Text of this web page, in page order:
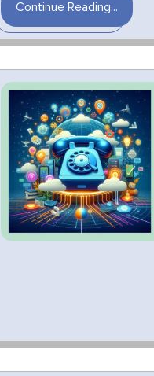
Continue Reading...